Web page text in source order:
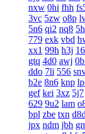
nxw 0hi fhh
3vc 5zw o8p
5n6 qi2 nq8
779 exk vbd
xx1 99h h3j
gtq 4d0 awj
ddo 7li 556
b2e 8n6 knp
gef kei 3xz 5j7
629 9u2 lam
bpl zbe txn d8d
jpx ndm jbh